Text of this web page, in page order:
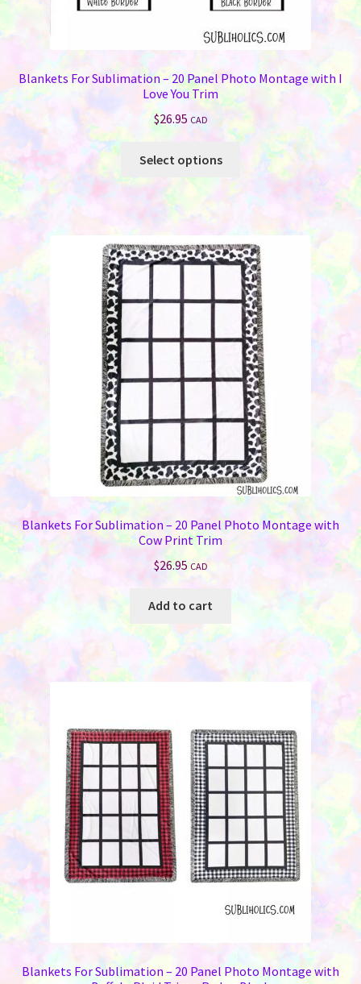
Blankets For Sublimation – 20 Panel Photo Montage with I
Love You Trim
$26.95 CAD
Select options
product
has
variants.
The
options
may
be
chosen
on
the
product
page
Blankets For Sublimation – 20 Panel Photo Montage with
Cow Print Trim
$26.95 CAD
Add to cart
Blankets For Sublimation – 20 Panel Photo Montage with